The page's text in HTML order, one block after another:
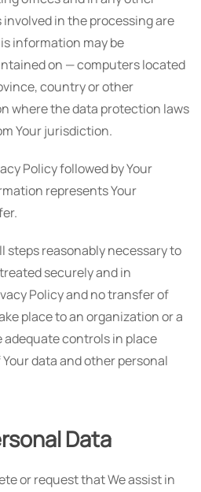
in the processing are
information may be
on — computers located
country or other
where the data protection laws
Your jurisdiction.
Policy followed by Your
represents Your
steps reasonably necessary to
securely and in
Policy and no transfer of
place to an organization or a
controls in place
data and other personal
Data
or request that We assist in